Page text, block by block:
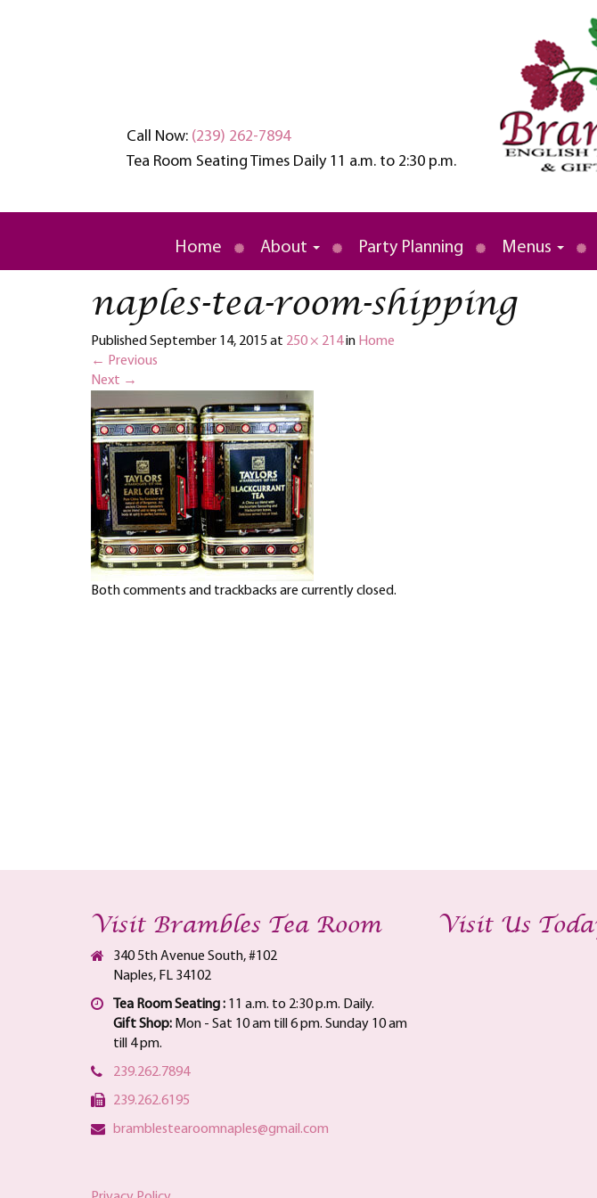
Brambles English Tea Room
Call Now: (239) 262-7894
Tea Room Seating Times Daily 11 a.m. to 2:30 p.m.
Home About Party Planning Menus
naples-tea-room-shipping
Published September 14, 2015 at 250 × 214in Home
← Previous
Next →
Both comments and trackbacks are currently closed.
Visit Brambles Tea Room
340 5th Avenue South, #102
Naples, FL 34102
Tea Room Seating : 11 a.m. to 2:30 p.m. Daily.
Gift Shop: Mon - Sat 10 am till 6 pm. Sunday 10 am
till 4 pm.
239.262.7894
239.262.6195
bramblestearoomnaples@gmail.com
Visit Us